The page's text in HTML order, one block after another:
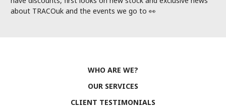
about TRACOuk and the events we go to 👀
WHO ARE WE?
OUR SERVICES
CLIENT TESTIMONIALS